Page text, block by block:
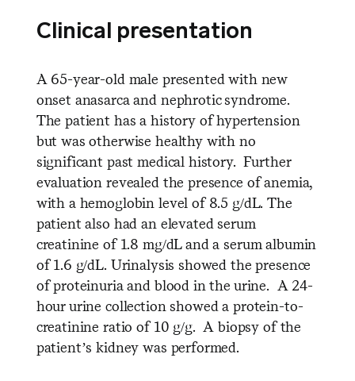
Clinical presentation
A 65-year-old male presented with new
onset anasarca and nephrotic syndrome.
The patient has a history of hypertension
but was otherwise healthy with no
significant past medical history. Further
evaluation revealed the presence of anemia,
with a hemoglobin level of 8.5 g/dL. The
patient also had an elevated serum
creatinine of 1.8 mg/dL and a serum albumin
of 1.6 g/dL. Urinalysis showed the presence
of proteinuria and blood in the urine. A 24-
hour urine collection showed a protein-to-
creatinine ratio of 10 g/g. A biopsy of the
patient’s kidney was performed.